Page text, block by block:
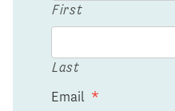
First
Last
Email *